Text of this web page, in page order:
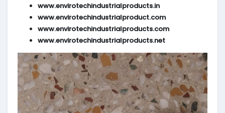
www.envirotechindustrialproducts.in
www.envirotechindustrialproduct.com
www.envirotechindustrialproducts.com
www.envirotechindustrialproducts.net